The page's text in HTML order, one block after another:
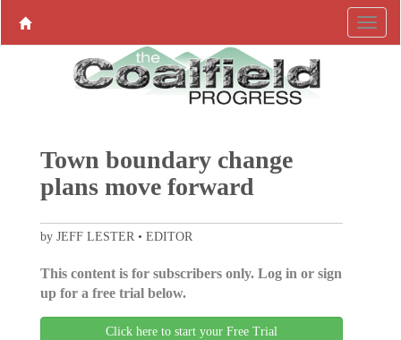
Town boundary change
plans move forward
by JEFF LESTER • EDITOR
This content is for subscribers only. Log in or sign
up for a free trial below.
Click here to start your Free Trial